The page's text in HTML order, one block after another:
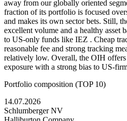
away from our globally oriented
fraction of its portfolio is focused
and makes its own sector bets. Still,
excellent volume and a healthy asset
to US-only funds like IEZ . Cheap
reasonable fee and strong tracking
relatively low. Overall, the OIH offers
exposure with a strong bias to US-
Portfolio composition (TOP 10)
14.07.2026
Schlumberger NV